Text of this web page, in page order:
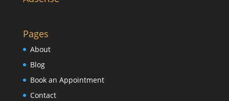
Pages
About
Blog
Book an Appointment
Contact